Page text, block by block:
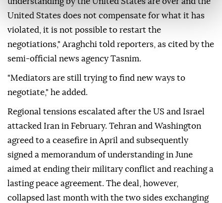
United States does not compensate for what it has
violated, it is not possible to restart the
negotiations," Araghchi told reporters, as cited by the
semi-official news agency Tasnim.
"Mediators are still trying to find new ways to
negotiate," he added.
Regional tensions escalated after the US and Israel
attacked Iran in February. Tehran and Washington
agreed to a ceasefire in April and subsequently
signed a memorandum of understanding in June
aimed at ending their military conflict and reaching a
lasting peace agreement. The deal, however,
collapsed last month with the two sides exchanging